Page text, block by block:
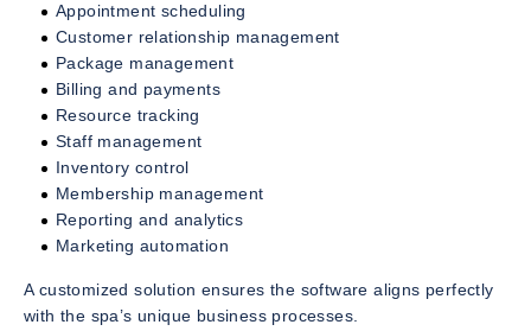
Appointment scheduling
Customer relationship management
Package management
Billing and payments
Resource tracking
Staff management
Inventory control
Membership management
Reporting and analytics
Marketing automation
A customized solution ensures the software aligns perfectly
with the spa’s unique business processes.